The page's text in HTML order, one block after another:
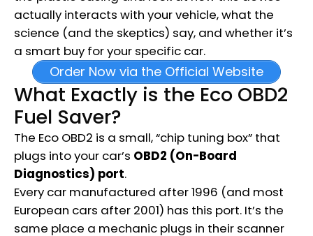
actually interacts with your vehicle, what the
science (and the skeptics) say, and whether it’s
a smart buy for your specific car.
Order Now via the Official Website
What Exactly is the Eco OBD2
Fuel Saver?
The Eco OBD2 is a small, “chip tuning box” that
plugs into your car’s OBD2 (On-Board
Diagnostics) port.
Every car manufactured after 1996 (and most
European cars after 2001) has this port. It’s the
same place a mechanic plugs in their scanner